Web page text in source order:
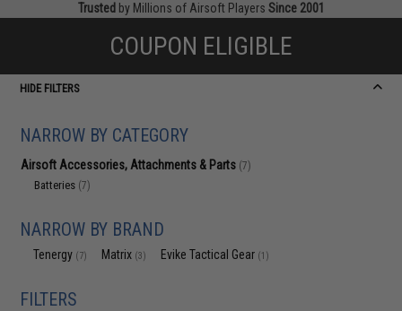
Trusted by Millions of Airsoft Players Since 2001
COUPON ELIGIBLE
HIDE FILTERS
NARROW BY CATEGORY
Airsoft Accessories, Attachments & Parts (7)
Batteries (7)
NARROW BY BRAND
Tenergy (7) Matrix (3) Evike Tactical Gear (1)
FILTERS